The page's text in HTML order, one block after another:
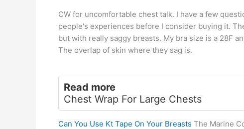
CW for uncomfortable chest talk. I have a few
people's experiences before I consider buying it.
but with really saggy breasts. My bra size is a 28F
The overlap of skin where they sag is.
Read more
Chest Wrap For Large Chests
Can You Use Kt Tape On Your Breasts The Marine